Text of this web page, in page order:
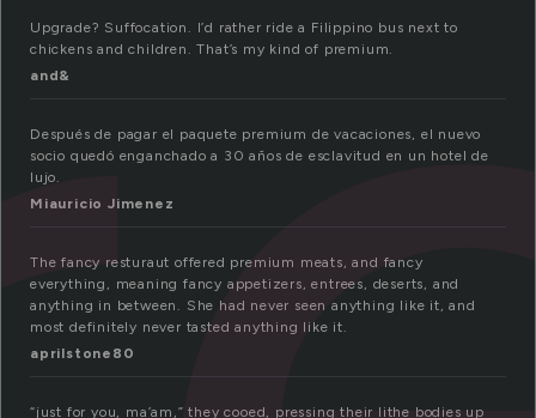
Upgrade? Suffocation. I’d rather ride a Filippino bus next to
chickens and children. That’s my kind of premium.
and&
Después de pagar el paquete premium de vacaciones, el nuevo
socio quedó enganchado a 30 años de esclavitud en un hotel de
lujo.
Miauricio Jimenez
The fancy resturaut offered premium meats, and fancy
everything, meaning fancy appetizers, entrees, deserts, and
anything in between. She had never seen anything like it, and
most definitely never tasted anything like it.
aprilstone80
“just for you, ma’am,” they cooed, pressing their lithe bodies up